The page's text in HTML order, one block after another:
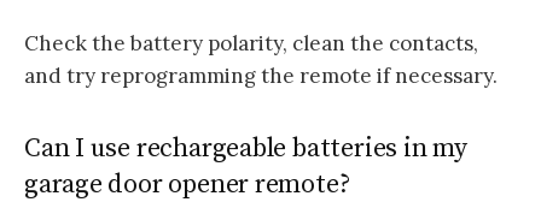
Check the battery polarity, clean the contacts,
and try reprogramming the remote if necessary.
Can I use rechargeable batteries in my
garage door opener remote?